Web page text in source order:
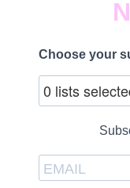
Choose your
0 lists